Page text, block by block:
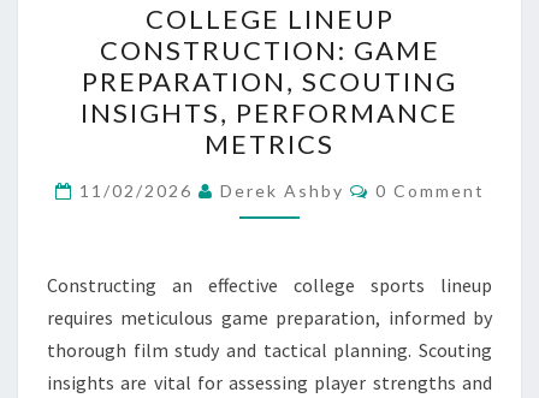
LINEUP
CONSTRUCTION:
GAME
PREPARATION,
SCOUTING
INSIGHTS,
PERFORMANCE
COLLEGE LINEUP
CONSTRUCTION: GAME
PREPARATION, SCOUTING
INSIGHTS, PERFORMANCE
METRICS
11/02/2026 Derek Ashby Comments
0 Comment
Constructing an effective college sports lineup
requires meticulous game preparation, informed by
thorough film study and tactical planning. Scouting
insights are vital for assessing player strengths and